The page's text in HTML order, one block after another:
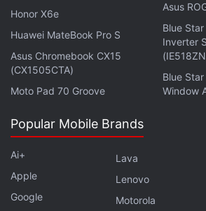
WhatsApp Now Lets You Reserve
Before the Feature Goes Live
Apple's Long-Awaited Smart
Some Time Away
videos captured with Ray-Ban
or Meta Glasses when creating a
media will appear marked with a
phone's gallery. Once the content
Honor X6e
Huawei MateBook Pro S
Asus Chromebook CX15
(CX1505CTA)
Moto Pad 70 Groove
Asus
Blue
Inverter
Blue
Window
Popular Mobile Brands
Ai+
Apple
Google
Lava
Lenovo
Motorola